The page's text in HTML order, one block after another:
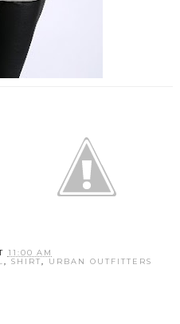
11:00 AM
, SHIRT, URBAN OUTFITTERS